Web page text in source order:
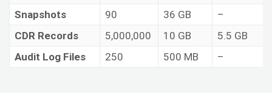
Snapshots
90 36 GB
–
CDR Records
5,000,000 10 GB
5.5 GB
Audit Log Files
250 500 MB –